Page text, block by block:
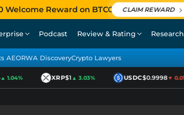
Welcome Reward on BTCC CLAIM REWARD
Podcast Review & Rating Research
AEORWA DiscoveryCrypto Lawyers
XRP$1▲ 3.03% USDC$0.9998▼ 0.01%